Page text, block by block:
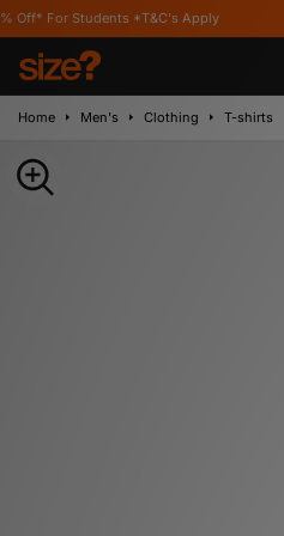
*T&C's Apply
Home Men's Clothing T-shirts